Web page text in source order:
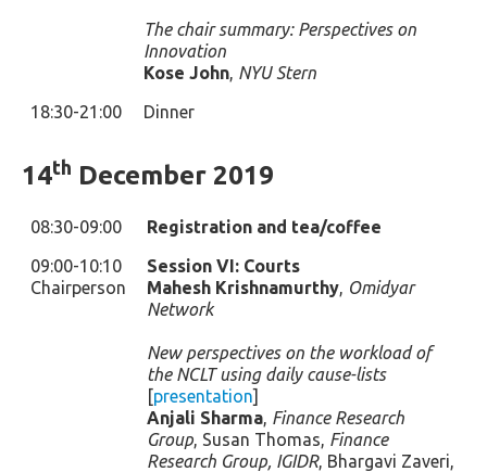
The chair summary: Perspectives on
Innovation
Kose John, NYU Stern
18:30-21:00
Dinner
14th December 2019
08:30-09:00
Registration and tea/coffee
09:00-10:10
Chairperson
Session VI: Courts
Mahesh Krishnamurthy, Omidyar
Network
New perspectives on the workload of
the NCLT using daily cause-lists
[presentation]
Anjali Sharma, Finance Research
Group, Susan Thomas, Finance
Research Group, IGIDR, Bhargavi Zaveri,